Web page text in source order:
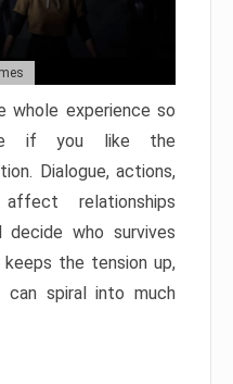
whole experience so
if you like the
Dialogue, actions,
relationships
decide who survives
the tension up,
can spiral into much